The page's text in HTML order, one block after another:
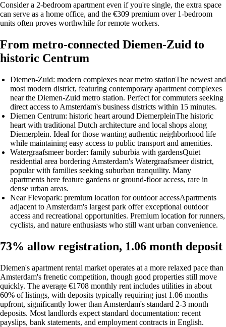
Consider a 2-bedroom apartment even if you're single, the extra space
can serve as a home office, and the €309 premium over 1-bedroom
units often proves worthwhile for remote workers.
From metro-connected Diemen-Zuid to
historic Centrum
Diemen-Zuid: modern complexes near metro stationThe newest and
most modern district, featuring contemporary apartment complexes
near the Diemen-Zuid metro station. Perfect for commuters seeking
direct access to Amsterdam's business districts within 15 minutes.
Diemen Centrum: historic heart around DiemerpleinThe historic
heart with traditional Dutch architecture and local shops along
Diemerplein. Ideal for those wanting authentic neighborhood life
while maintaining easy access to public transport and amenities.
Watergraafsmeer border: family suburbia with gardensQuiet
residential area bordering Amsterdam's Watergraafsmeer district,
popular with families seeking suburban tranquility. Many
apartments here feature gardens or ground-floor access, rare in
dense urban areas.
Near Flevopark: premium location for outdoor accessApartments
adjacent to Amsterdam's largest park offer exceptional outdoor
access and recreational opportunities. Premium location for runners,
cyclists, and nature enthusiasts who still want urban convenience.
73% allow registration, 1.06 month deposit
Diemen's apartment rental market operates at a more relaxed pace than
Amsterdam's frenetic competition, though good properties still move
quickly. The average €1708 monthly rent includes utilities in about
60% of listings, with deposits typically requiring just 1.06 months
upfront, significantly lower than Amsterdam's standard 2-3 month
deposits. Most landlords expect standard documentation: recent
payslips, bank statements, and employment contracts in English.